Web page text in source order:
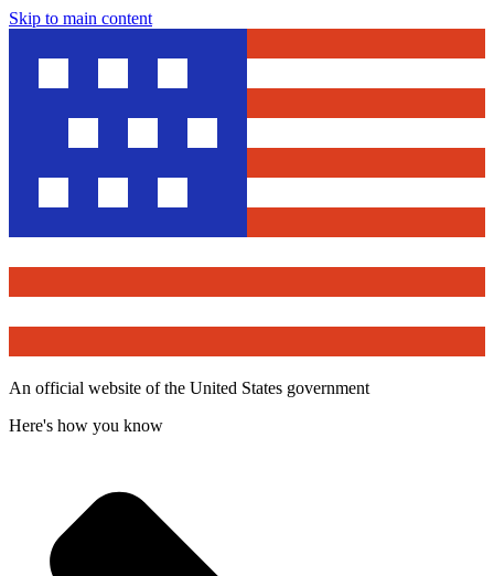
Skip to main content
An official website of the United States government
Here's how you know